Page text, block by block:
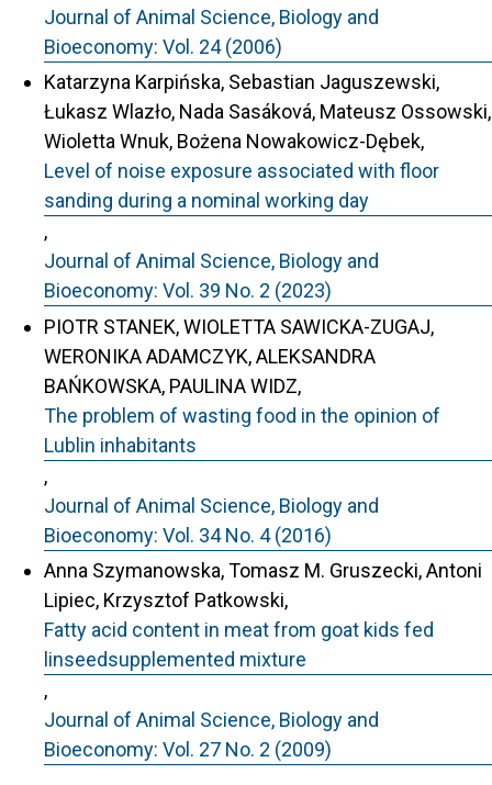
Journal of Animal Science, Biology and
Bioeconomy: Vol. 24 (2006)
Katarzyna Karpińska, Sebastian Jaguszewski,
Łukasz Wlazło, Nada Sasáková, Mateusz Ossowski,
Wioletta Wnuk, Bożena Nowakowicz-Dębek,
Level of noise exposure associated with floor
sanding during a nominal working day
,
Journal of Animal Science, Biology and
Bioeconomy: Vol. 39 No. 2 (2023)
PIOTR STANEK, WIOLETTA SAWICKA-ZUGAJ,
WERONIKA ADAMCZYK, ALEKSANDRA
BAŃKOWSKA, PAULINA WIDZ,
The problem of wasting food in the opinion of
Lublin inhabitants
,
Journal of Animal Science, Biology and
Bioeconomy: Vol. 34 No. 4 (2016)
Anna Szymanowska, Tomasz M. Gruszecki, Antoni
Lipiec, Krzysztof Patkowski,
Fatty acid content in meat from goat kids fed
linseedsupplemented mixture
,
Journal of Animal Science, Biology and
Bioeconomy: Vol. 27 No. 2 (2009)